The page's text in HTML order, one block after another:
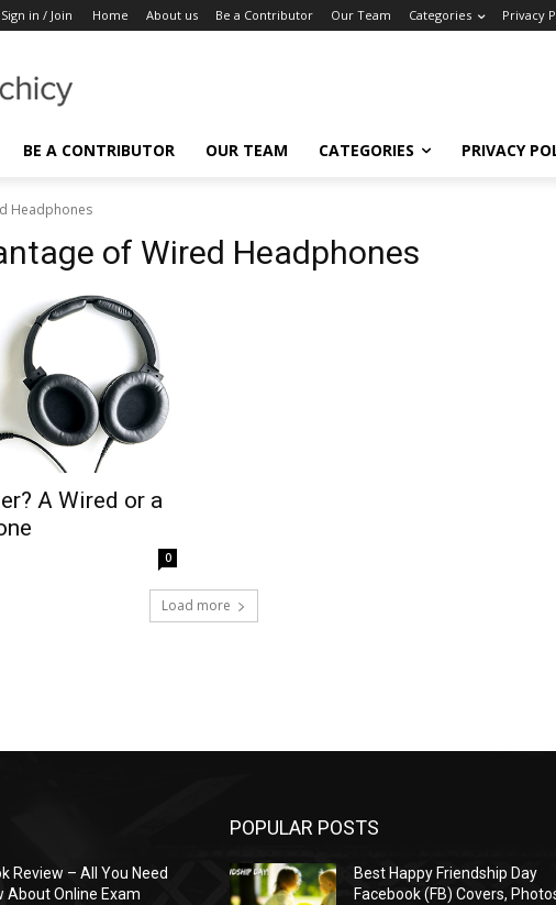
Sign in / Join Home About us Be a Contributor Our Team Categories Privacy
BE A CONTRIBUTOR OUR TEAM CATEGORIES PRIVACY
Headphones
of Wired Headphones
A Wired or a
0
Load more
Review – All You Need
About Online Exam
POPULAR POSTS
Best Happy Friendship Day
Facebook (FB) Covers,